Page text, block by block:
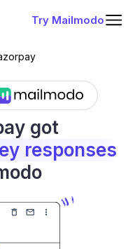
Try Mailmodo
got
responses